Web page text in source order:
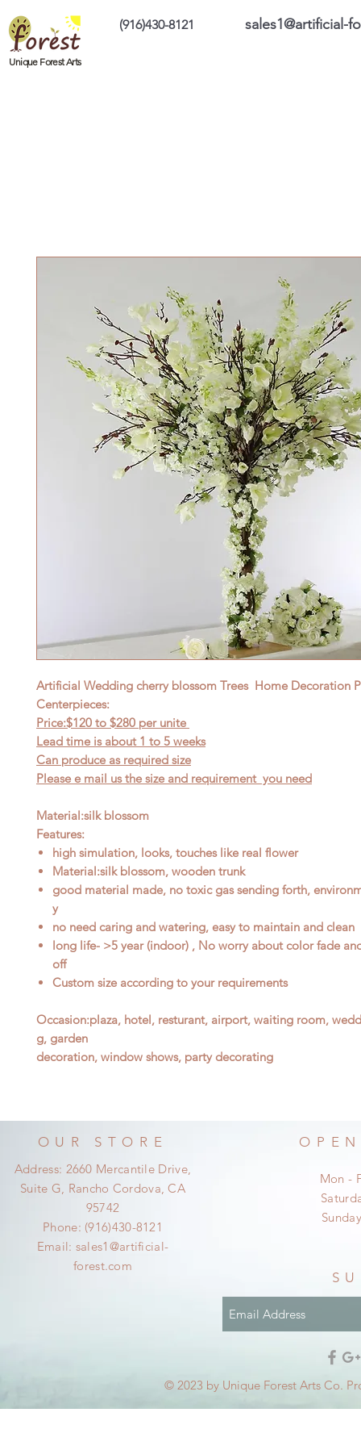
Unique Forest Arts
sales1@artificial-
(916)430-8121
Artificial Wedding cherry blossom Trees Home Decoration
Centerpieces:
Price:$120 to $280 per unite
Lead time is about 1 to 5 weeks
Can produce as required size
Please e mail us the size and requirement you need
Material:silk blossom
Features:
high simulation, looks, touches like real flower
Material:silk blossom, wooden trunk
good material made, no toxic gas sending forth,
y
no need caring and watering, easy to maintain and clean
long life- >5 year (indoor) , No worry about color fade
off
Custom size according to your requirements
Occasion:plaza, hotel, resturant, airport, waiting room,
g, garden
decoration, window shows, party decorating
OUR STORE
Address: 2660 Mercantile Drive,
Suite G, Rancho Cordova, CA
95742
Phone: (916)430-8121
Email: sales1@artificial-
forest.com
Mon -
© 2023 by Unique Forest Arts Co.